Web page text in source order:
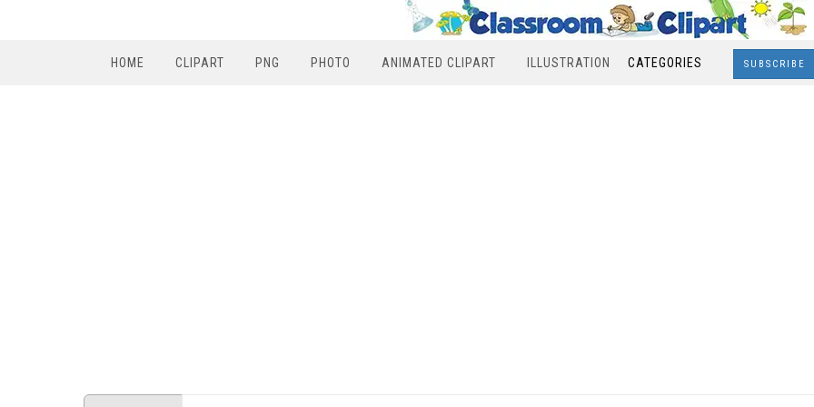
HOME CLIPART PNG PHOTO ANIMATED CLIPART ILLUSTRATION CATEGORIES SUBSCRIBE